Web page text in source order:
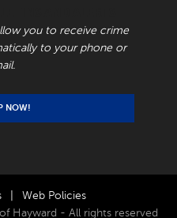
you to receive crime
to your phone or
NOW!
Web Policies
Hayward - All rights reserved